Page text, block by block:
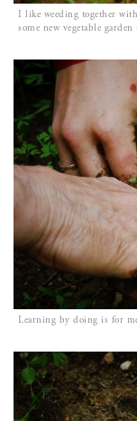
I like weeding together
some new vegetable
Learning by doing is for